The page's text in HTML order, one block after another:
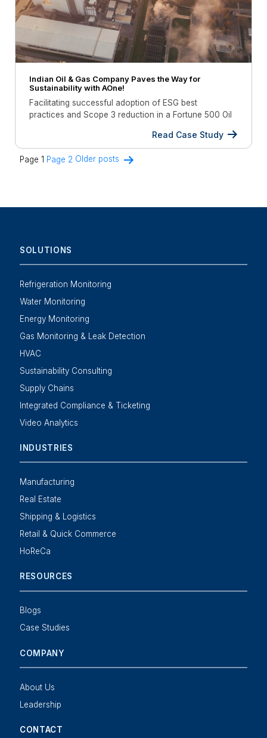
Indian Oil & Gas Company Paves the Way for
Sustainability with AOne!
Facilitating successful adoption of ESG best
practices and Scope 3 reduction in a Fortune 500 Oil
Read Case Study
Posts
Page 1 Page 2 Older posts
SOLUTIONS
Refrigeration Monitoring
Water Monitoring
Energy Monitoring
Gas Monitoring & Leak Detection
HVAC
Sustainability Consulting
Supply Chains
Integrated Compliance & Ticketing
Video Analytics
INDUSTRIES
Manufacturing
Real Estate
Shipping & Logistics
Retail & Quick Commerce
HoReCa
RESOURCES
Blogs
Case Studies
COMPANY
About Us
Leadership
CONTACT